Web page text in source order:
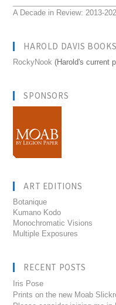
A Decade in Review: 2013-
HAROLD DAVIS BOOKS
RockyNook (Harold's current
SPONSORS
ART EDITIONS
Botanique
Kumano Kodo
Monochromatic Visions
Multiple Exposures
RECENT POSTS
Iris Pose
Prints on the new Moab